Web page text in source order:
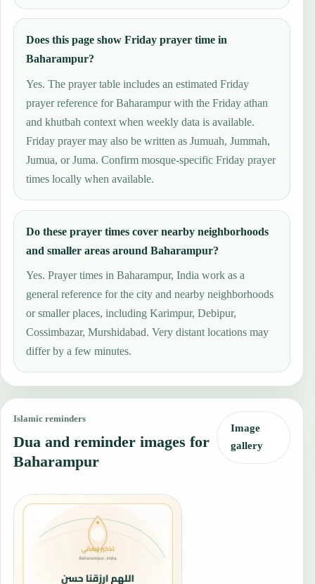
Does this page show Friday prayer time in
Baharampur?
Yes. The prayer table includes an estimated Friday
prayer reference for Baharampur with the Friday athan
and khutbah context when weekly data is available.
Friday prayer may also be written as Jumuah, Jummah,
Jumua, or Juma. Confirm mosque-specific Friday prayer
times locally when available.
Do these prayer times cover nearby neighborhoods
and smaller areas around Baharampur?
Yes. Prayer times in Baharampur, India work as a
general reference for the city and nearby neighborhoods
or smaller places, including Karimpur, Debipur,
Cossimbazar, Murshidabad. Very distant locations may
differ by a few minutes.
Islamic reminders
Dua and reminder images for
Baharampur
Image
gallery